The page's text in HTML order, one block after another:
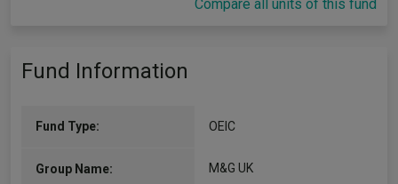
Compare all units of this fund
Fund Information
Fund Type: OEIC
Group Name: M&G UK